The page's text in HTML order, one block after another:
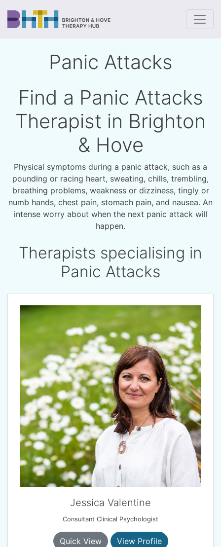
Panic Attacks
Find a Panic Attacks
Therapist in Brighton
& Hove
Physical symptoms during a panic attack, such as a
pounding or racing heart, sweating, chills, trembling,
breathing problems, weakness or dizziness, tingly or
numb hands, chest pain, stomach pain, and nausea. An
intense worry about when the next panic attack will
happen.
Therapists specialising in
Panic Attacks
Jessica Valentine
Consultant Clinical Psychologist
Quick View View Profile